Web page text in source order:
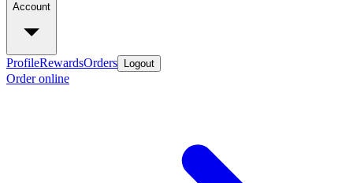
Account
ProfileRewardsOrders Logout
Order online